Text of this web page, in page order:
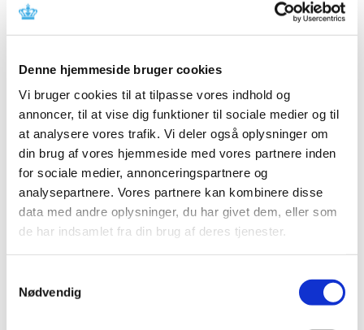
Denne hjemmeside bruger cookies
Vi bruger cookies til at tilpasse vores indhold og
annoncer, til at vise dig funktioner til sociale medier og til
at analysere vores trafik. Vi deler også oplysninger om
din brug af vores hjemmeside med vores partnere inden
for sociale medier, annonceringspartnere og
analysepartnere. Vores partnere kan kombinere disse
data med andre oplysninger, du har givet dem, eller som
de har indsamlet fra din brug af deres tjenester.
Nødvendig
Remember to Enter Start Dates in CTIS
This is a technical necessity to ensure that the trial, and
thus the approval, does not expire.
New Protocol Template for Clinical Trials
|06 February 2025|
We have updated our protocol template to include even
more guidance from both the Danish Research Ethics…
Pharmaceutical companies must ensure that
the labelling on the medicine packages cannot
22 January 2025